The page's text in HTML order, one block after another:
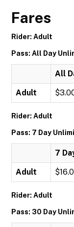
Fares
Rider: Adult
Pass: All Day
All
Adult
Rider: Adult
Pass: 7 Day
7
Adult
Rider: Adult
Pass: 30 Day